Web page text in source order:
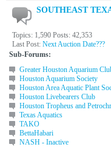
SOUTHEAST
Topics: 1,590 Posts: 42,353
Last Post: Next Auction Date???
Sub-Forums:
Greater Houston Aquarium
Houston Aquarium Society
Houston Area Aquatic Plant
Houston Livebearers Club
Houston Tropheus and
Texas Aquatics
TAKO
BettaHabari
NASH - Inactive